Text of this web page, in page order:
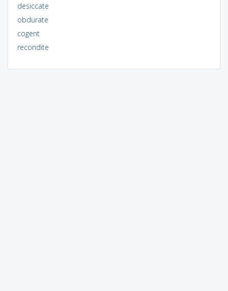
desiccate
obdurate
cogent
recondite